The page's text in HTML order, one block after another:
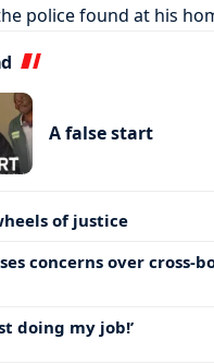
police found at his
A false start
of justice
concerns over cross-
doing my job!’